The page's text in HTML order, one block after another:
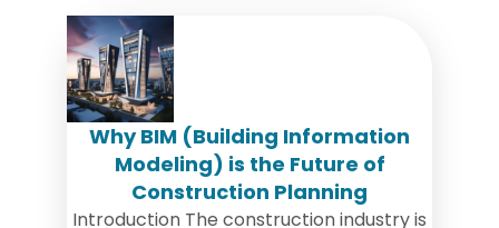
Why BIM (Building Information
Modeling) is the Future of
Construction Planning
Introduction The construction industry is